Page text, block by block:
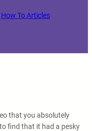
How To Articles
that you absolutely
find that it had a pesky